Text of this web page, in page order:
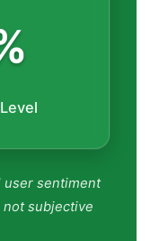
user sentiment
not subjective